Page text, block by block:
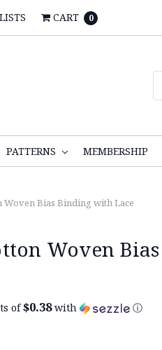
CART 0
PATTERNS MEMBERSHIP
Woven Bias Binding with Lace
Woven
of$0.38with ⓘ